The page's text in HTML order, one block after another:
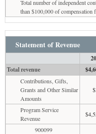
Total number of independent
than $100,000 of compensation
Statement of Revenue
Total revenue
Contributions, Gifts,
Grants and Other Similar
Amounts
Program Service
Revenue
900099